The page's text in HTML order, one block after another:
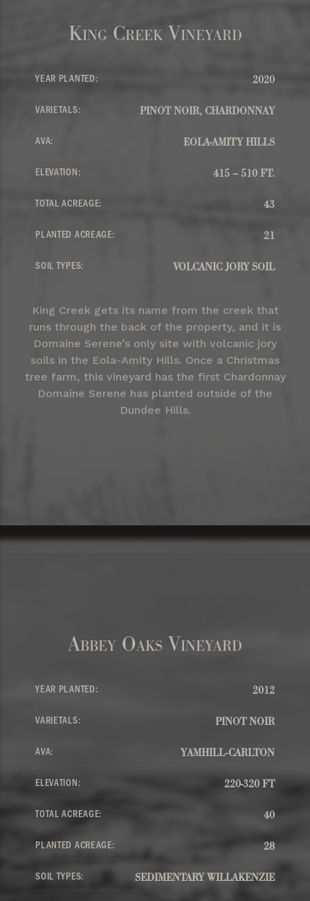
King Creek Vineyard
YEAR PLANTED: 2020
VARIETALS: PINOT NOIR, CHARDONNAY
AVA: EOLA-AMITY HILLS
ELEVATION: 415 – 510 FT.
TOTAL ACREAGE: 43
PLANTED ACREAGE: 21
SOIL TYPES: VOLCANIC JORY SOIL
King Creek gets its name from the creek that
runs through the back of the property, and it is
Domaine Serene’s only site with volcanic jory
soils in the Eola-Amity Hills. Once a Christmas
tree farm, this vineyard has the first Chardonnay
Domaine Serene has planted outside of the
Dundee Hills.
Abbey Oaks Vineyard
YEAR PLANTED: 2012
VARIETALS: PINOT NOIR
AVA: YAMHILL-CARLTON
ELEVATION: 220-320 FT
TOTAL ACREAGE: 40
PLANTED ACREAGE: 28
SOIL TYPES: SEDIMENTARY WILLAKENZIE